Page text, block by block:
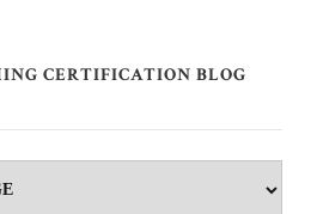
CERTIFICATION BLOG